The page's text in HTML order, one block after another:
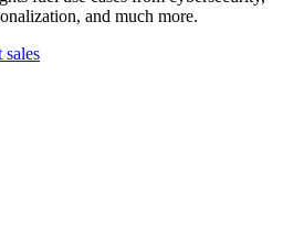
and much more.
sales